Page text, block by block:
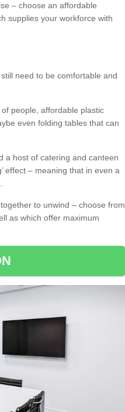
– choose an affordable
supplies your workforce with
need to be comfortable and
people, affordable plastic
even folding tables that can
a host of catering and canteen
effect – meaning that in even a
to unwind – choose from
as which offer maximum